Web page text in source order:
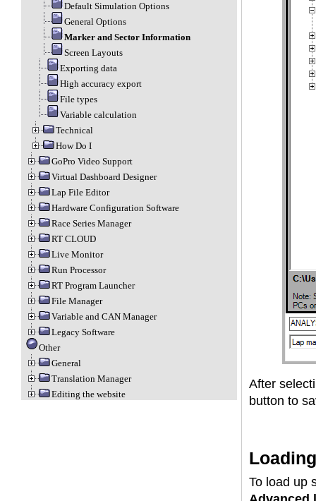
Default Simulation Options
General Options
Marker and Sector Information
Screen Layouts
Exporting data
High accuracy export
File types
Variable calculation
Technical
How Do I
GoPro Video Support
Virtual Dashboard Designer
Lap File Editor
Hardware Configuration Software
Race Series Manager
RT CLOUD
Live Monitor
Run Processor
RT Program Launcher
File Manager
Variable and CAN Manager
Legacy Software
Other
General
Translation Manager
Editing the website
After
button to
Loading
To load up